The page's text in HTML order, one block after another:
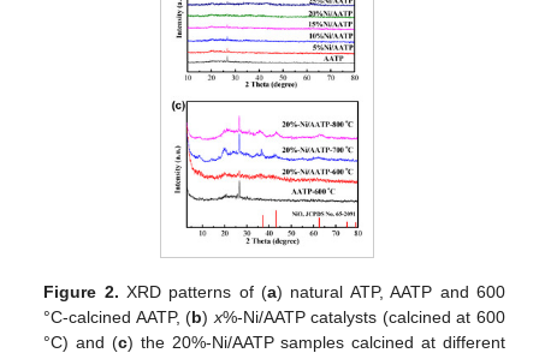
Figure 2. XRD patterns of (a) natural ATP, AATP and 600
°C-calcined AATP, (b) x%-Ni/AATP catalysts (calcined at 600
°C) and (c) the 20%-Ni/AATP samples calcined at different